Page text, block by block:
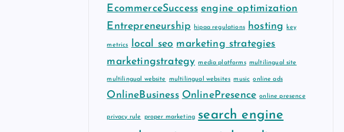
EcommerceSuccess engine optimization
Entrepreneurship
hipaa regulations hosting key
metrics local seo marketing strategies
marketingstrategy media platforms multilingual site
multilingual website multilingual websites music online ads
OnlineBusiness OnlinePresence online presence
privacy rule proper marketing search engine